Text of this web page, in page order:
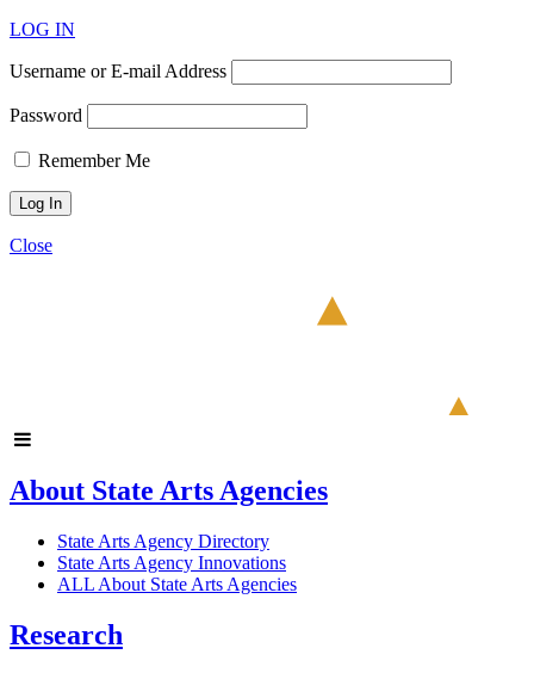
LOG IN
Username or E-mail Address
Password
Remember Me
Close
About State Arts Agencies
State Arts Agency Directory
State Arts Agency Innovations
ALL About State Arts Agencies
Research